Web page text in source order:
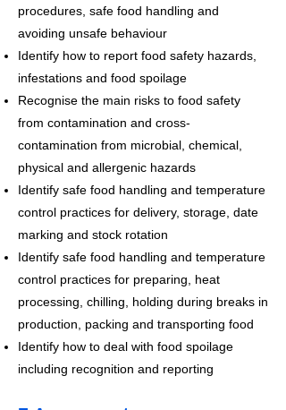
procedures, safe food handling and
avoiding unsafe behaviour
Identify how to report food safety hazards,
infestations and food spoilage
Recognise the main risks to food safety
from contamination and cross-
contamination from microbial, chemical,
physical and allergenic hazards
Identify safe food handling and temperature
control practices for delivery, storage, date
marking and stock rotation
Identify safe food handling and temperature
control practices for preparing, heat
processing, chilling, holding during breaks in
production, packing and transporting food
Identify how to deal with food spoilage
including recognition and reporting